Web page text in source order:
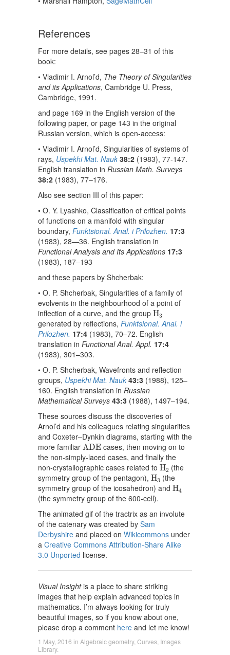
References
For more details, see pages 28–31 of this
book:
• Vladimir I. Arnol’d, The Theory of Singularities
and its Applications, Cambridge U. Press,
Cambridge, 1991.
and page 169 in the English version of the
following paper, or page 143 in the original
Russian version, which is open-access:
• Vladimir I. Arnol’d, Singularities of systems of
rays, Uspekhi Mat. Nauk 38:2(1983), 77-147.
English translation in Russian Math. Surveys
38:2(1983), 77–176.
Also see section III of this paper:
• O. Y. Lyashko, Classification of critical points
of functions on a manifold with singular
boundary, Funktsional. Anal. i Prilozhen. 17:3
(1983), 28—36. English translation in
Functional Analysis and Its Applications 17:3
(1983), 187–193
and these papers by Shcherbak:
• O. P. Shcherbak, Singularities of a family of
evolvents in the neighbourhood of a point of
inflection of a curve, and the group H3
H3
generated by reflections, Funktsional. Anal. i
Prilozhen. 17:4(1983), 70–72. English
translation in Functional Anal. Appl. 17:4
(1983), 301–303.
• O. P. Shcherbak, Wavefronts and reflection
groups, Uspekhi Mat. Nauk 43:3(1988), 125–
160. English translation in Russian
Mathematical Surveys 43:3(1988), 1497–194.
These sources discuss the discoveries of
Arnol’d and his colleagues relating singularities
and Coxeter–Dynkin diagrams, starting with the
more familiar ADE
ADEcases, then moving on to
the non-simply-laced cases, and finally the
non-crystallographic cases related to H2
H2 (the
symmetry group of the pentagon), H3
H3(the
symmetry group of the icosahedron) and H4
H4
(the symmetry group of the 600-cell).
The animated gif of the tractrix as an involute
of the catenary was created by Sam
Derbyshireand placed on Wikicommonsunder
a Creative Commons Attribution-Share Alike
3.0 Unported license.
Visual Insightis a place to share striking
images that help explain advanced topics in
mathematics. I’m always looking for truly
beautiful images, so if you know about one,
please drop a comment hereand let me know!
1 May, 2016 in Algebraic geometry, Curves, Images
Library.